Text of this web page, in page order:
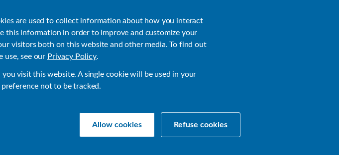
are used to collect information about how you interact
this information in order to improve and customize your
visitors both on this website and other media. To find out
use, see our Privacy Policy.
visit this website. A single cookie will be used in your
not to be tracked.
Allow cookies Refuse cookies
Customer Stories